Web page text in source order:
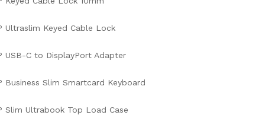
Ultraslim Keyed Cable Lock
USB-C to DisplayPort Adapter
Business Slim Smartcard Keyboard
Slim Ultrabook Top Load Case